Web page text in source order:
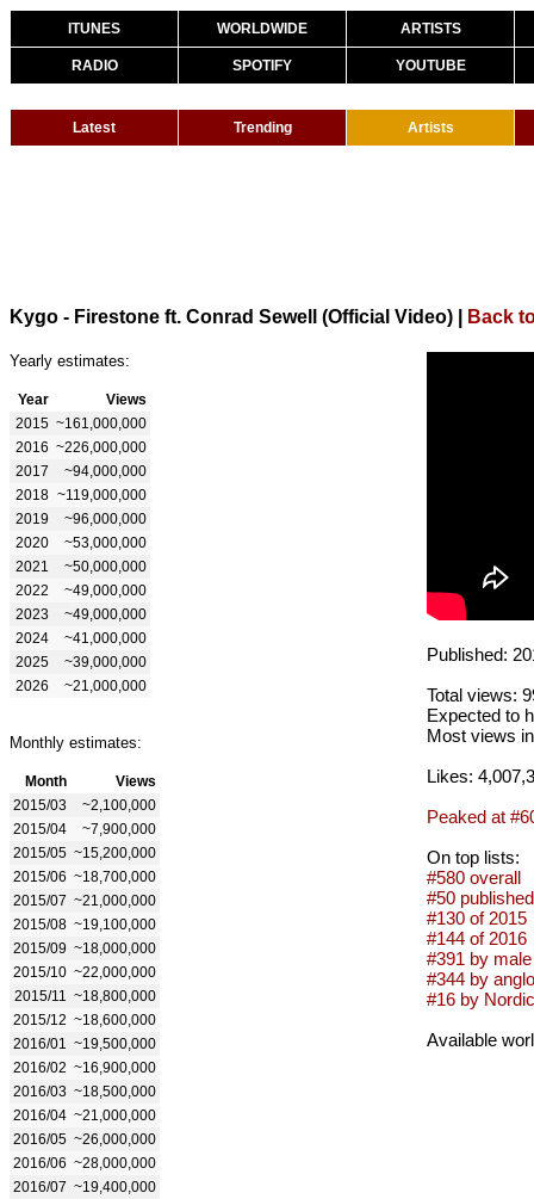
ITUNES WORLDWIDE ARTISTS
RADIO SPOTIFY YOUTUBE
Latest Trending Artists
Kygo - Firestone ft. Conrad Sewell (Official Video) Back
Yearly estimates:
Year
Views
2015 ~161,000,000
2016 ~226,000,000
2017
~94,000,000
2018 ~119,000,000
2019
~96,000,000
2020
~53,000,000
2021
~50,000,000
2022
~49,000,000
2023
~49,000,000
2024
~41,000,000
2025
~39,000,000
2026
~21,000,000
Monthly estimates:
Month
Views
2015/03
~2,100,000
2015/04
~7,900,000
2015/05 ~15,200,000
2015/06 ~18,700,000
2015/07 ~21,000,000
2015/08 ~19,100,000
2015/09 ~18,000,000
2015/10 ~22,000,000
2015/11
~18,800,000
2015/12 ~18,600,000
2016/01
~19,500,000
2016/02 ~16,900,000
2016/03 ~18,500,000
2016/04 ~21,000,000
2016/05 ~26,000,000
2016/06 ~28,000,000
2016/07 ~19,400,000
Published:
Total views:
Expected to
Most views
Likes:
Peaked at
On top lists:
#580 overall
#50
#130 of 2015
#144 of 2016
#391 by
#344 by
#16 by
Available